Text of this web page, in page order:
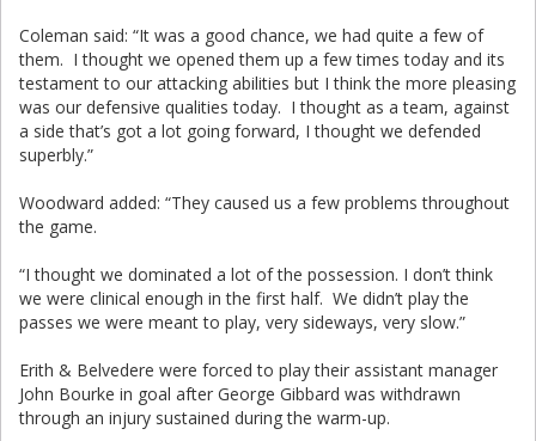
Coleman said: “It was a good chance, we had quite a few of
them. I thought we opened them up a few times today and its
testament to our attacking abilities but I think the more pleasing
was our defensive qualities today. I thought as a team, against
a side that’s got a lot going forward, I thought we defended
superbly.”
Woodward added: “They caused us a few problems throughout
the game.
“I thought we dominated a lot of the possession. I don’t think
we were clinical enough in the first half. We didn’t play the
passes we were meant to play, very sideways, very slow.”
Erith & Belvedere were forced to play their assistant manager
John Bourke in goal after George Gibbard was withdrawn
through an injury sustained during the warm-up.